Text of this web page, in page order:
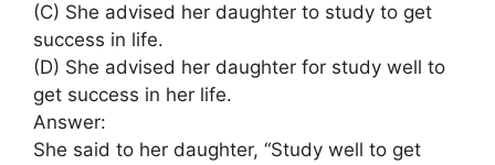
(C) She advised her daughter to study to get
success in life.
(D) She advised her daughter for study well to
get success in her life.
Answer:
She said to her daughter, “Study well to get